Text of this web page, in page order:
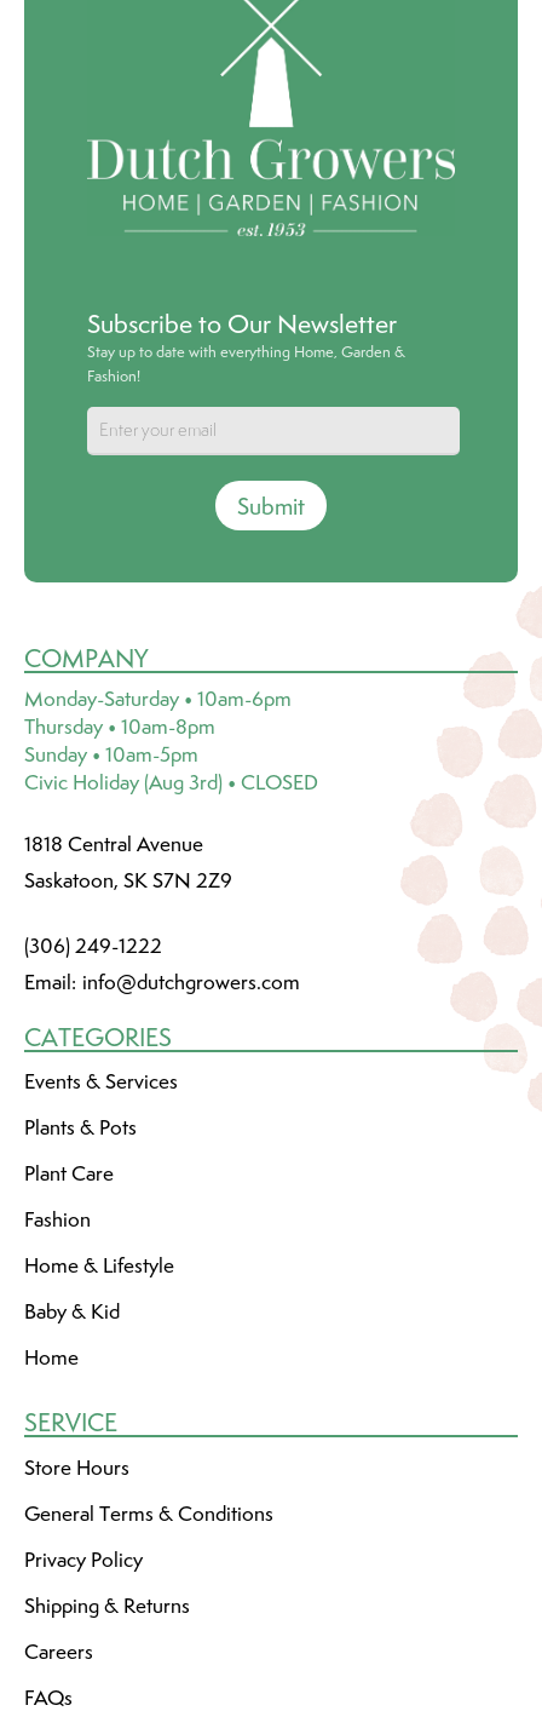
Subscribe to Our Newsletter
Stay up to date with everything Home, Garden &
Fashion!
Submit
COMPANY
Monday-Saturday • 10am-6pm
Thursday • 10am-8pm
Sunday • 10am-5pm
Civic Holiday (Aug 3rd) • CLOSED
1818 Central Avenue
Saskatoon, SK S7N 2Z9
(306) 249-1222
Email: info@dutchgrowers.com
CATEGORIES
Events & Services
Plants & Pots
Plant Care
Fashion
Home & Lifestyle
Baby & Kid
Home
SERVICE
Store Hours
General Terms & Conditions
Privacy Policy
Shipping & Returns
Careers
FAQs